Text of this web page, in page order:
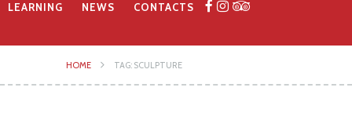
LEARNING NEWS CONTACTS
HOME TAG: SCULPTURE